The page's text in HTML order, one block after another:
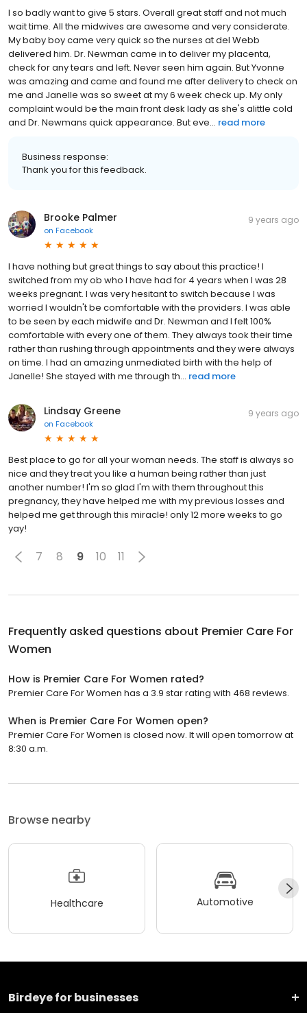
I so badly want to give 5 stars. Overall great staff and not much
wait time. All the midwives are awesome and very considerate.
My baby boy came very quick so the nurses at del Webb
delivered him. Dr. Newman came in to deliver my placenta,
check for any tears and left. Never seen him again. But Yvonne
was amazing and came and found me after delivery to check on
me and Janelle was so sweet at my 6 week check up. My only
complaint would be the main front desk lady as she's alittle cold
and Dr. Newmans quick appearance. But eve... read more
Business response:
Thank you for this feedback.
Brooke Palmer
on Facebook
9 years ago
I have nothing but great things to say about this practice! I
switched from my ob who I have had for 4 years when I was 28
weeks pregnant. I was very hesitant to switch because I was
worried I wouldn't be comfortable with the providers. I was able
to be seen by each midwife and Dr. Newman and I felt 100%
comfortable with every one of them. They always took their time
rather than rushing through appointments and they were always
on time. I had an amazing unmediated birth with the help of
Janelle! She stayed with me through th... read more
Lindsay Greene
on Facebook
9 years ago
Best place to go for all your woman needs. The staff is always so
nice and they treat you like a human being rather than just
another number! I'm so glad I'm with them throughout this
pregnancy, they have helped me with my previous losses and
helped me get through this miracle! only 12 more weeks to go
yay!
7 8 9 10 11
Frequently asked questions about Premier Care For
Women
How is Premier Care For Women rated?
Premier Care For Women has a 3.9 star rating with 468 reviews.
When is Premier Care For Women open?
Premier Care For Women is closed now. It will open tomorrow at
8:30 a.m.
Browse nearby
Healthcare Automotive
Birdeye for businesses